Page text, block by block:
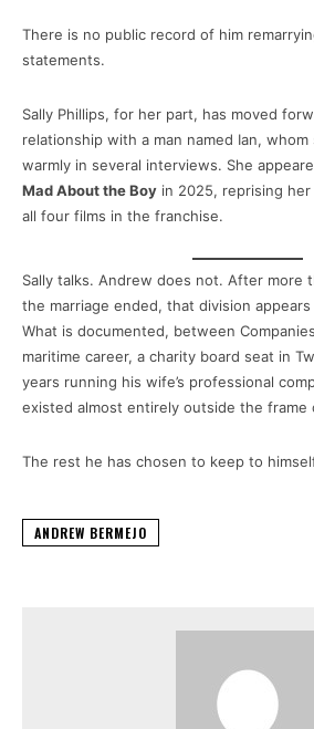
There is no public record of him
statements.
Sally Phillips, for her part, has moved
relationship with a man named Ian,
warmly in several interviews. She
Mad About the Boy in 2025, reprising
all four films in the franchise.
Sally talks. Andrew does not. After more
the marriage ended, that division
What is documented, between
maritime career, a charity board seat in
years running his wife’s professional
existed almost entirely outside the frame
The rest he has chosen to keep to
ANDREW BERMEJO